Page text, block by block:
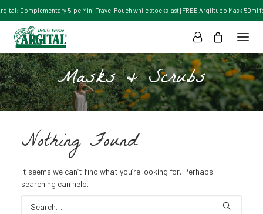
Complementary 5-pc Mini Travel Pouch while stocks last | FREE Argiltubo Mask 50ml
Masks & Scrubs
Nothing Found
It seems we can’t find what you’re looking for. Perhaps
searching can help.